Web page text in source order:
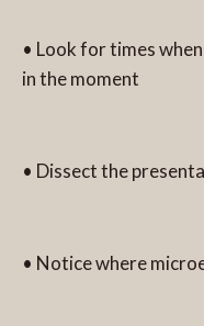
• Look for times
in the moment
• Dissect the
• Notice where